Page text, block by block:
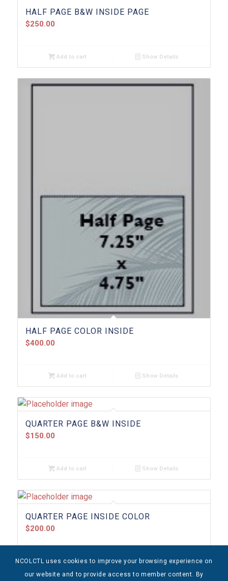
HALF PAGE B&W INSIDE PAGE
$250.00
Add to cart Show Details
HALF PAGE COLOR INSIDE
$400.00
Add to cart Show Details
QUARTER PAGE B&W INSIDE
$150.00
Add to cart Show Details
QUARTER PAGE INSIDE COLOR
$200.00
Add to cart Show Details
NCOLCTL uses cookies to improve your browsing experience on
our website and to provide access to member content. By